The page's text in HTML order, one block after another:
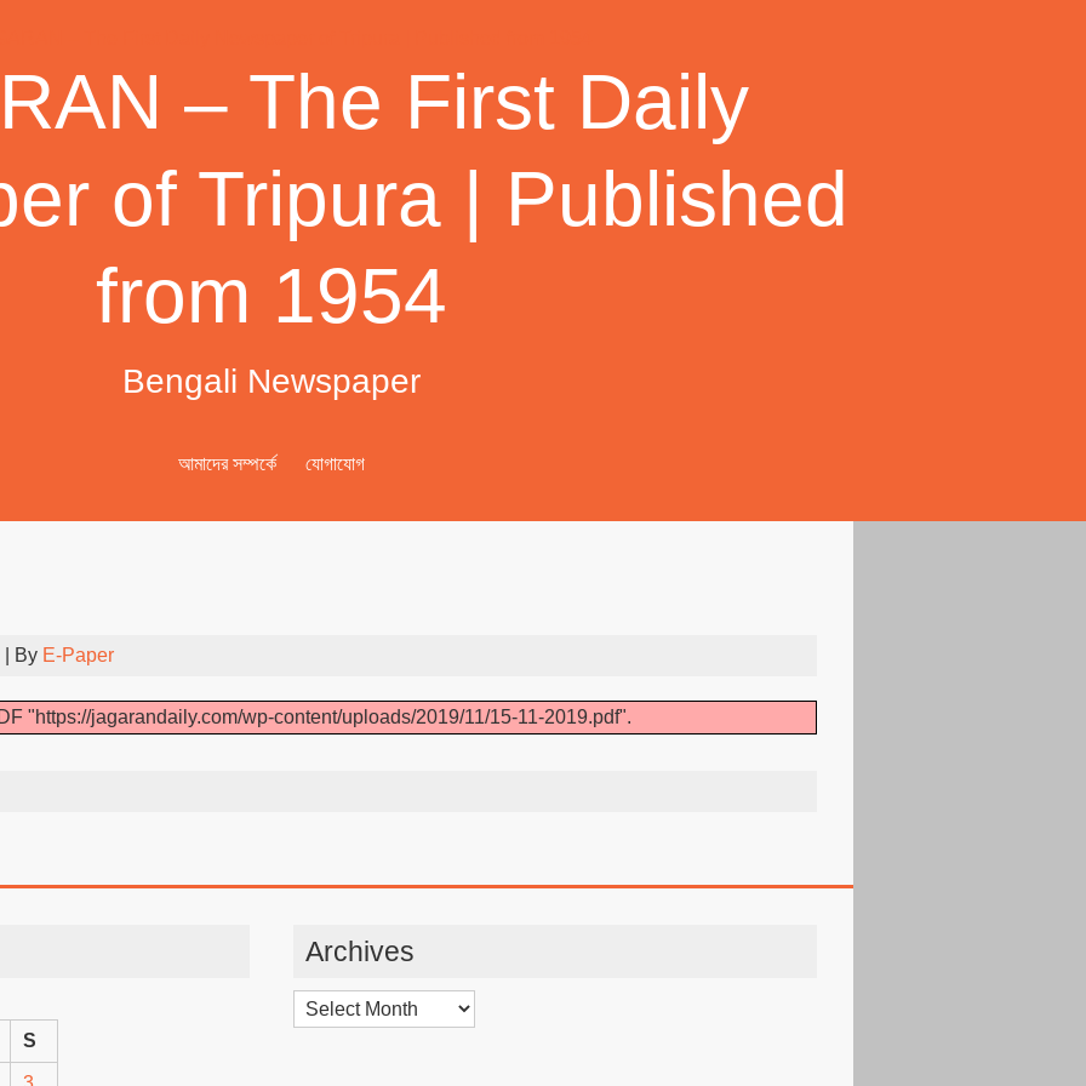
– The First Daily
of Tripura | Published
from 1954
Bengali Newspaper
আমাদের সম্পর্কে যোগাযোগ
| By E-Paper
"https://jagarandaily.com/wp-content/uploads/2019/11/15-11-2019.pdf".
S
Archives
Archives